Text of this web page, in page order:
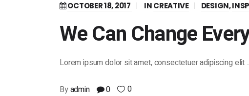
OCTOBER 18, 2017 INCREATIVE DESIGN,
We Can Change
Lorem ipsum dolor sit amet, consectetuer adipiscing elit
Byadmin 0 0